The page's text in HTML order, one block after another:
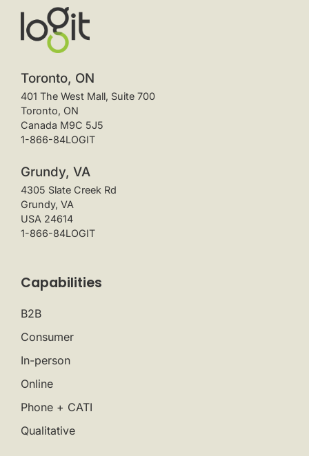
Toronto, ON
401 The West Mall, Suite 700
Toronto, ON
Canada M9C 5J5
1-866-84LOGIT
Grundy, VA
4305 Slate Creek Rd
Grundy, VA
USA 24614
1-866-84LOGIT
Capabilities
B2B
Consumer
In-person
Online
Phone + CATI
Qualitative